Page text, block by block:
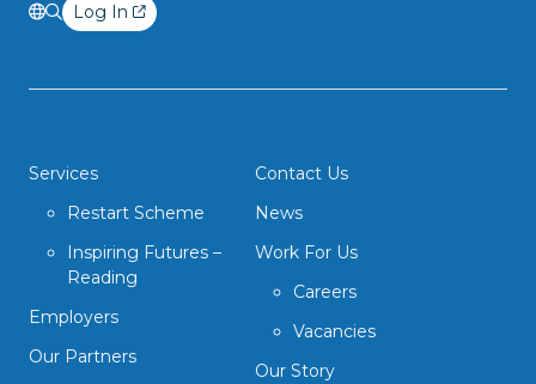
Log In
Services
Restart Scheme
Inspiring Futures –
Reading
Employers
Our Partners
Contact Us
News
Work For Us
Careers
Vacancies
Our Story